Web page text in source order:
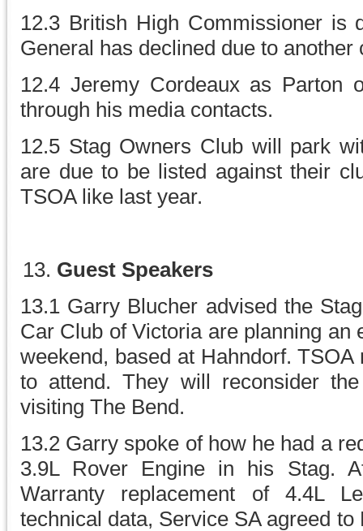
12.3 British High Commissioner is
General has declined due to another
12.4 Jeremy Cordeaux as Parton
through his media contacts.
12.5 Stag Owners Club will park
are due to be listed against their
TSOA like last year.
Guest Speakers
13.1 Garry Blucher advised the
Car Club of Victoria are planning an
weekend, based at Hahndorf.
to attend. They will reconsider
visiting The Bend.
13.2 Garry spoke of how he had a
3.9L Rover Engine in his Stag.
Warranty replacement of 4.4L
technical data, Service SA agreed